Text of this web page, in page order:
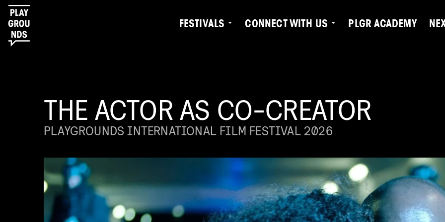
FESTIVALS CONNECT WITH US PLGR ACADEMY
THE ACTOR AS CO-CREATOR
PLAYGROUNDS INTERNATIONAL FILM FESTIVAL 2026